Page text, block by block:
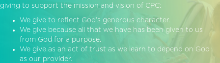
giving to support the mission and vision of CPC:
We give to reflect God’s generous character.
We give because all that we have has been given to us
from God for a purpose.
We give as an act of trust as we learn to depend on God
as our provider.